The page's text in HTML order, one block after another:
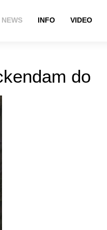
NEWS INFO VIDEO
do